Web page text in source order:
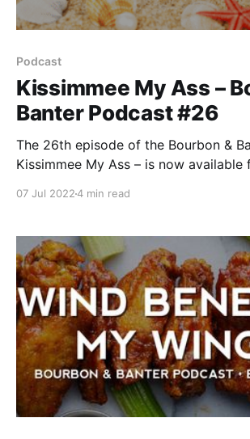
Podcast
Kissimmee My Ass –
Banter Podcast #26
The 26th episode of the Bourbon &
Kissimmee My Ass – is now available
more prevalent than the state of
07 Jul 20224 min read